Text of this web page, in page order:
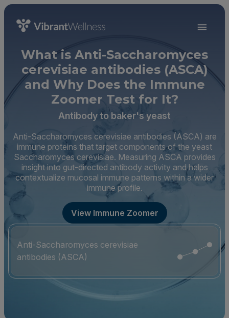
What is Anti-Saccharomyces
cerevisiae antibodies (ASCA)
and Why Does the Immune
Zoomer Test for It?
Antibody to baker's yeast
Anti-Saccharomyces cerevisiae antibodies (ASCA) are
immune proteins that target components of the yeast
Saccharomyces cerevisiae. Measuring ASCA provides
insight into gut-directed antibody activity and helps
contextualize mucosal immune patterns within a wider
immune profile.
View Immune Zoomer
Anti-Saccharomyces cerevisiae
antibodies (ASCA)